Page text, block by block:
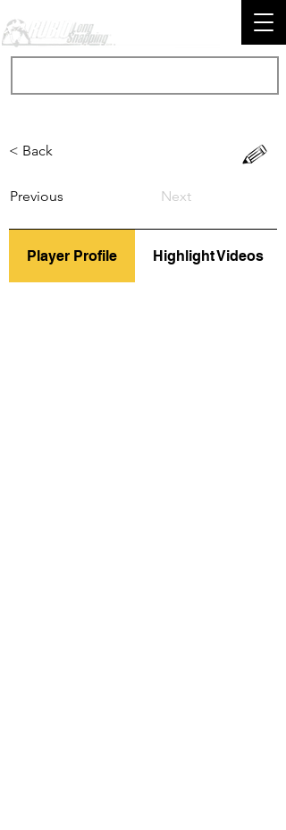
< Back
Previous Next
Player Profile Highlight Videos